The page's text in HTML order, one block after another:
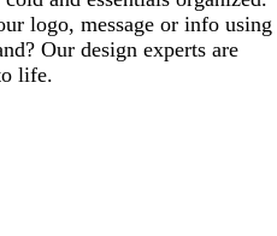
logo, message or info using
Our design experts are
life.